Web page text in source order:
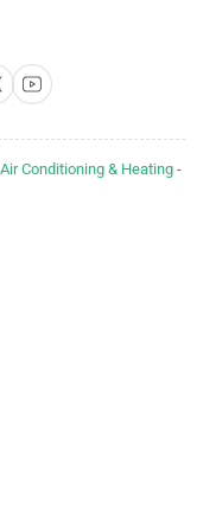
YouTube
Conditioning & Heating-